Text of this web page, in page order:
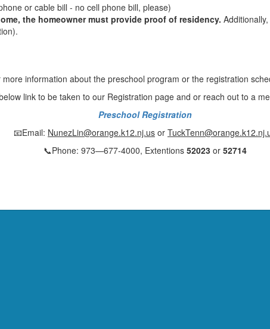
or cable bill - no cell phone bill, please)
the homeowner must provide proof of residency.
information about the preschool program or the registration
link to be taken to our Registration page and or reach out to a
Preschool Registration
📧Email: NunezLin@orange.k12.nj.us or
📞Phone: 973—677-4000, Extentions 52023 or 52714